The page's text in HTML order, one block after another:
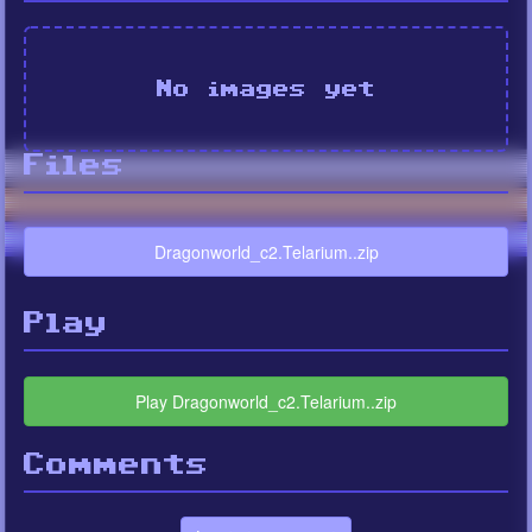
No images yet
Files
Dragonworld_c2.Telarium..zip
Play
Play Dragonworld_c2.Telarium..zip
Comments